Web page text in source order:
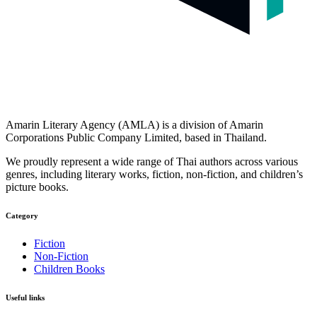
Amarin Literary Agency (AMLA) is a division of Amarin
Corporations Public Company Limited, based in Thailand.
We proudly represent a wide range of Thai authors across various
genres, including literary works, fiction, non-fiction, and children’s
picture books.
Category​
Fiction
Non-Fiction
Children Books
Useful links